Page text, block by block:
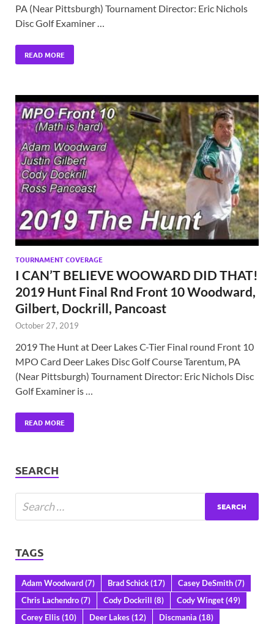
PA (Near Pittsburgh) Tournament Director: Eric Nichols
Disc Golf Examiner …
READ MORE
TOURNAMENT COVERAGE
I CAN’T BELIEVE WOOWARD DID THAT!
2019 Hunt Final Rnd Front 10 Woodward,
Gilbert, Dockrill, Pancoast
October 27, 2019
2019 The Hunt at Deer Lakes C-Tier Final round Front 10
MPO Card Deer Lakes Disc Golf Course Tarentum, PA
(Near Pittsburgh) Tournament Director: Eric Nichols Disc
Golf Examiner is …
READ MORE
SEARCH
TAGS
Adam Woodward(7) Brad Schick(17) Casey DeSmith(7)
Chris Lachendro(7) Cody Dockrill (8) Cody Winget(49)
Corey Ellis(10) Deer Lakes(12) Discmania (18)